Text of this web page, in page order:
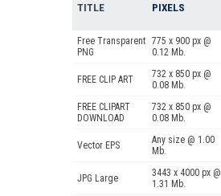
TITLE PIXELS
Free Transparent
PNG
775 x 900 px @
0.12 Mb.
FREE CLIP ART
732 x 850 px @
0.08 Mb.
FREE CLIPART
DOWNLOAD
732 x 850 px @
0.08 Mb.
Vector EPS
Any size @ 1.00
Mb.
JPG Large
3443 x 4000 px @
1.31 Mb.